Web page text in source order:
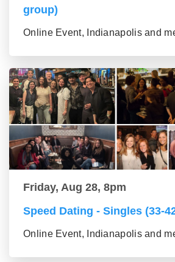
group)
Online Event, Indianapolis and
Friday, Aug 28, 8pm
Speed Dating - Singles (33-
Online Event, Indianapolis and